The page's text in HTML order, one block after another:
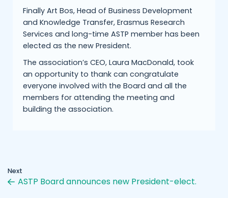
Finally Art Bos, Head of Business Development
and Knowledge Transfer, Erasmus Research
Services and long-time ASTP member has been
elected as the new President.
The association’s CEO, Laura MacDonald, took
an opportunity to thank can congratulate
everyone involved with the Board and all the
members for attending the meeting and
building the association.
Next
ASTP Board announces new President-elect.